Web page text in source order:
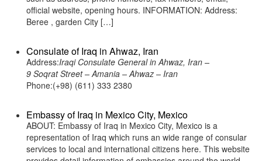
official website, opening hours. INFORMATION: Address:
Beree , garden City […]
Consulate of Iraq in Ahwaz, Iran
Address:Iraqi Consulate General in Ahwaz, Iran –
9 Soqrat Street – Amania – Ahwaz – Iran
Phone:(+98) (611) 333 2380
Embassy of Iraq in Mexico City, Mexico
ABOUT: Embassy of Iraq in Mexico City, Mexico is a
representation of Iraq which runs an wide range of consular
services to local and international citizens here. This website